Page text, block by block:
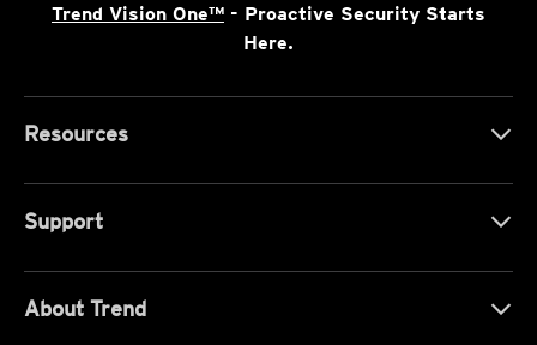
Trend Vision One™ - Proactive Security Starts
Here.
Resources
Support
About Trend